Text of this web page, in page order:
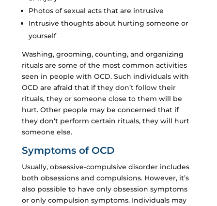
Photos of sexual acts that are intrusive
Intrusive thoughts about hurting someone or
yourself
Washing, grooming, counting, and organizing
rituals are some of the most common activities
seen in people with OCD. Such individuals with
OCD are afraid that if they don’t follow their
rituals, they or someone close to them will be
hurt. Other people may be concerned that if
they don’t perform certain rituals, they will hurt
someone else.
Symptoms of OCD
Usually, obsessive-compulsive disorder includes
both obsessions and compulsions. However, it’s
also possible to have only obsession symptoms
or only compulsion symptoms. Individuals may